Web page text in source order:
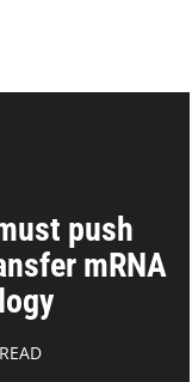
push
mRNA